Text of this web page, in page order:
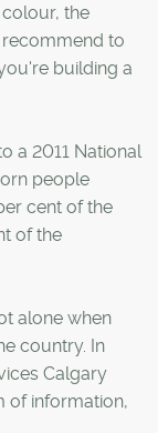
colour, the
recommend to
building a
a 2011 National
people
cent of the
of the
alone when
country. In
Calgary
of information,